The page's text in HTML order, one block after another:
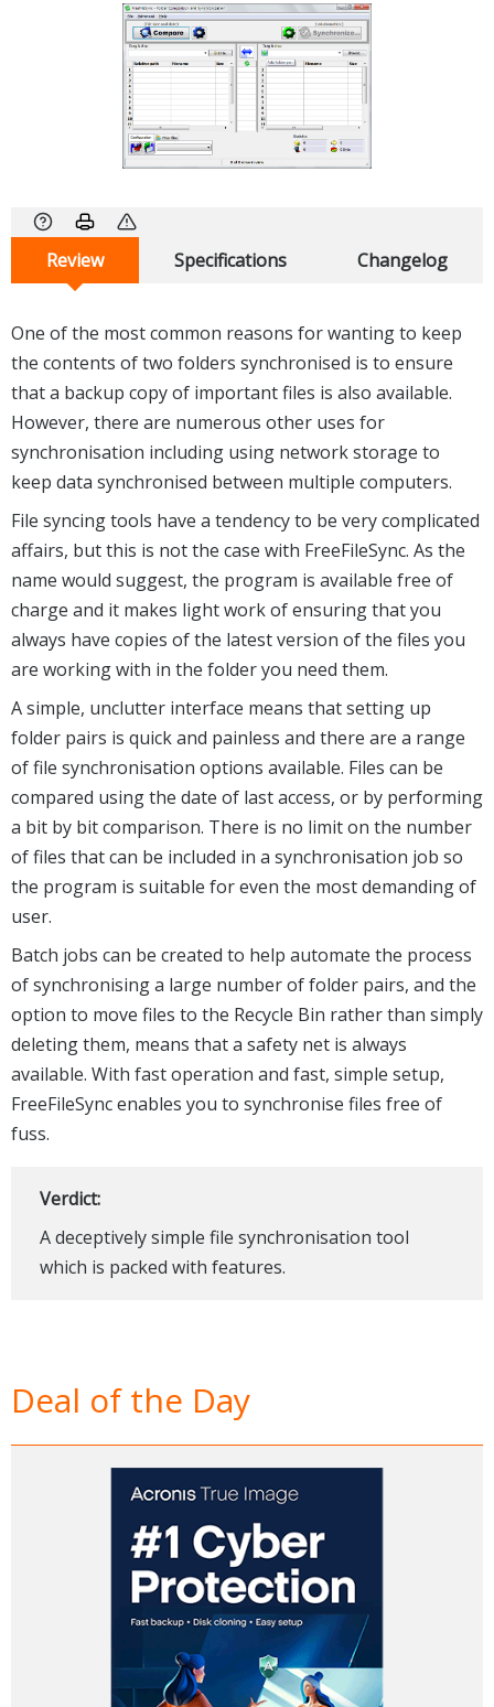
Review Specifications Changelog
One of the most common reasons for wanting to keep
the contents of two folders synchronised is to ensure
that a backup copy of important files is also available.
However, there are numerous other uses for
synchronisation including using network storage to
keep data synchronised between multiple computers.
File syncing tools have a tendency to be very complicated
affairs, but this is not the case with FreeFileSync. As the
name would suggest, the program is available free of
charge and it makes light work of ensuring that you
always have copies of the latest version of the files you
are working with in the folder you need them.
A simple, unclutter interface means that setting up
folder pairs is quick and painless and there are a range
of file synchronisation options available. Files can be
compared using the date of last access, or by performing
a bit by bit comparison. There is no limit on the number
of files that can be included in a synchronisation job so
the program is suitable for even the most demanding of
user.
Batch jobs can be created to help automate the process
of synchronising a large number of folder pairs, and the
option to move files to the Recycle Bin rather than simply
deleting them, means that a safety net is always
available. With fast operation and fast, simple setup,
FreeFileSync enables you to synchronise files free of
fuss.
Verdict:
A deceptively simple file synchronisation tool
which is packed with features.
Deal of the Day